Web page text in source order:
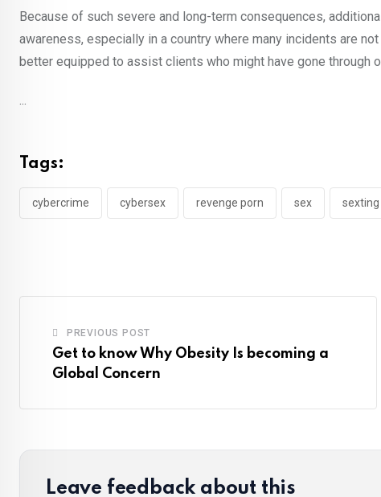
Because of such severe and long-term consequences,
awareness, especially in a country where many incidents are
better equipped to assist clients who might have gone through
...
Tags:
cybercrime cybersex revenge porn sex sexting
PREVIOUS POST
Get to know Why Obesity Is becoming a
Global Concern
Leave feedback about this